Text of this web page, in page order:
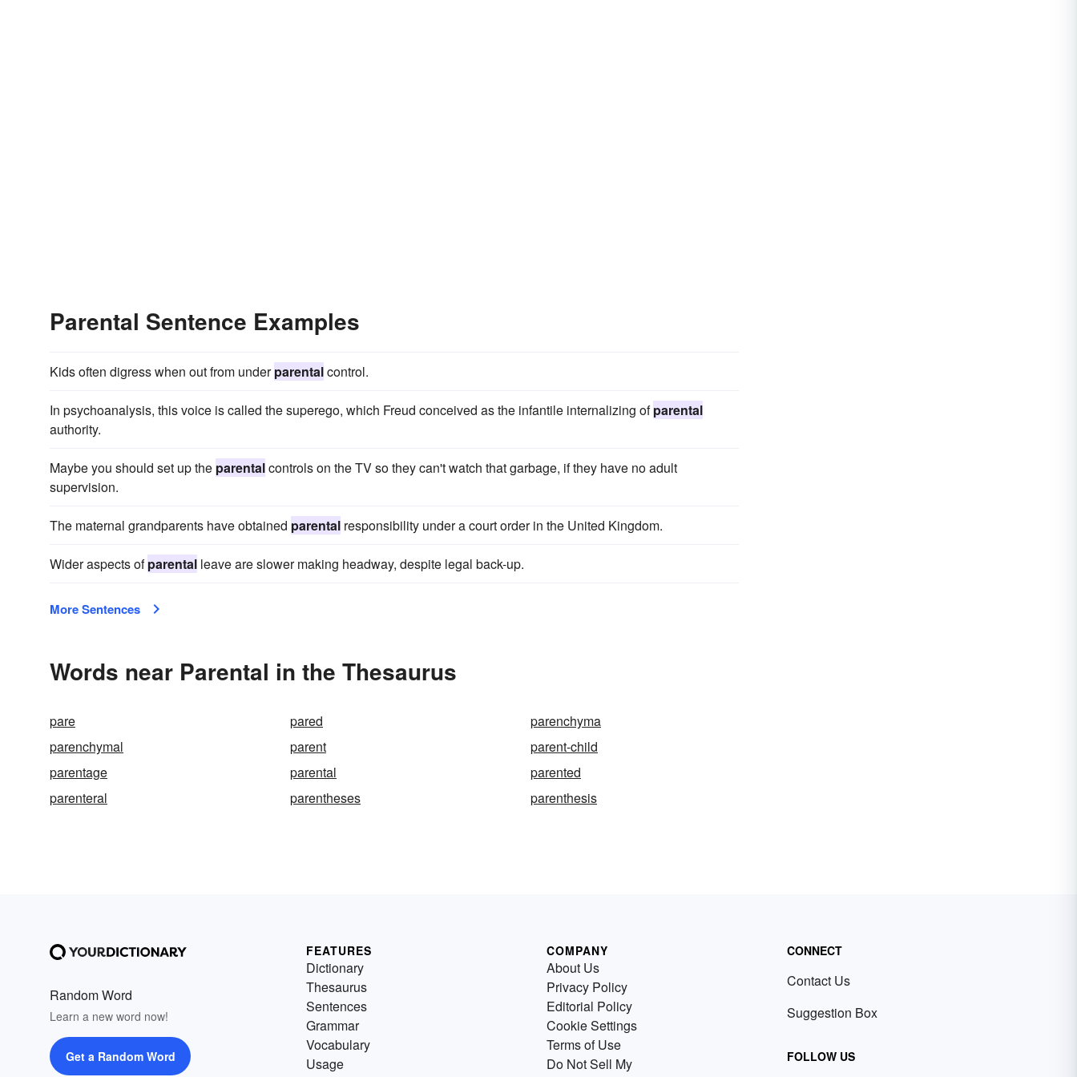
Parental Sentence Examples
Kids often digress when out from underparentalcontrol.
In psychoanalysis, this voice is called the superego, which Freud conceived as the infantile internalizing ofparental
authority.
Maybe you should set up the parentalcontrols on the TV so they can't watch that garbage, if they have no adult
supervision.
The maternal grandparents have obtained parental responsibility under a court order in the United Kingdom.
Wider aspects ofparental leave are slower making headway, despite legal back-up.
More Sentences
Words near Parental in the Thesaurus
pare pared
parenchyma
parenchymal
parent
parent-child
parentage
parental
parented
parenteral
parentheses parenthesis
Random Word
Learn a new word now!
Get a Random Word
FEATURES
Dictionary
Thesaurus
Sentences
Grammar
Vocabulary
Usage
COMPANY
About Us
Privacy Policy
Editorial Policy
Cookie Settings
Terms of Use
Do Not Sell My
CONNECT
Contact Us
Suggestion Box
FOLLOW US